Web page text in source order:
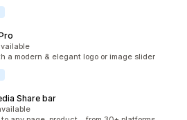
a modern & elegant logo or image slider
Share bar